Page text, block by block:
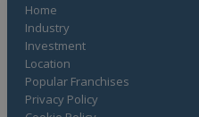
Home
Industry
Investment
Location
Popular Franchises
Privacy Policy